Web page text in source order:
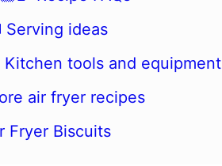
ideas
Kitchen tools and equipment
air fryer recipes
Fryer Biscuits